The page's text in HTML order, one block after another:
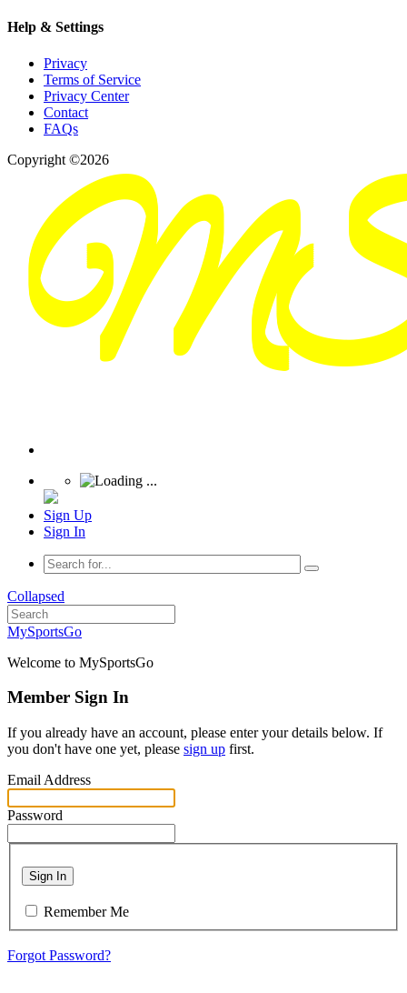
Help & Settings
Privacy
Terms of Service
Privacy Center
Contact
FAQs
Copyright ©2026
Sign Up
Sign In
Collapsed
MySportsGo
Welcome to MySportsGo
Member Sign In
If you already have an account, please enter your details below. If
you don't have one yet, please sign up first.
Email Address
Password
Sign In
Remember Me
Forgot Password?